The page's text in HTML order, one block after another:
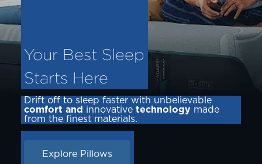
Your Best Sleep
Starts Here
Drift off to sleep faster with unbelievable
comfort and innovativetechnology made
from the finest materials.
Explore Pillows